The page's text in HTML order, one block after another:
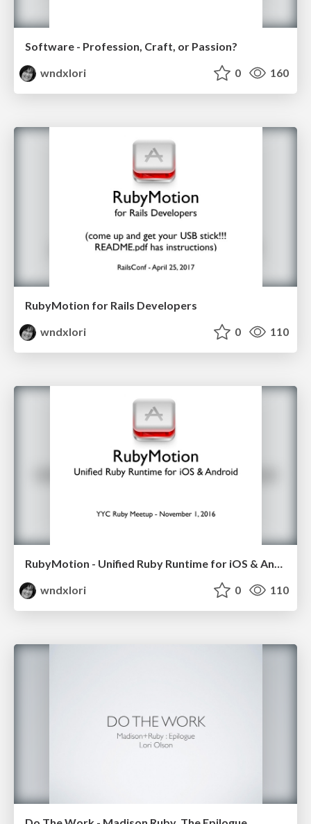
Software - Profession, Craft, or Passion?
wndxlori
0 160
RubyMotion for Rails Developers
wndxlori
0 110
RubyMotion - Unified Ruby Runtime for iOS & Android
wndxlori
0 110